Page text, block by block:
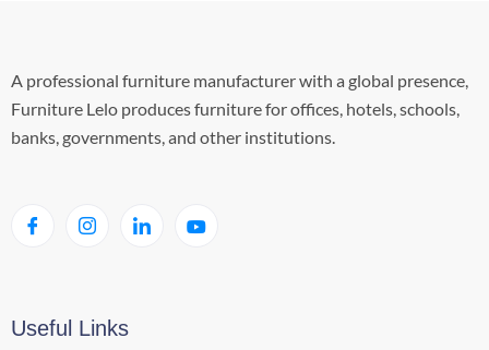
A professional furniture manufacturer with a global presence,
Furniture Lelo produces furniture for offices, hotels, schools,
banks, governments, and other institutions.
Useful Links